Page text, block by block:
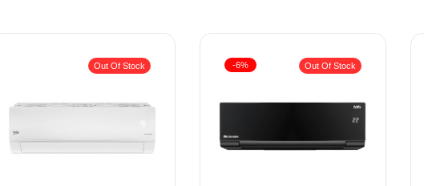
Out Of Stock -6% Out Of Stock